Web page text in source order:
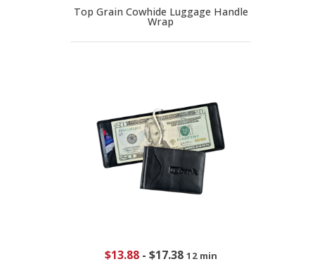
Top Grain Cowhide Luggage Handle
Wrap
$13.88- $17.38 12 min